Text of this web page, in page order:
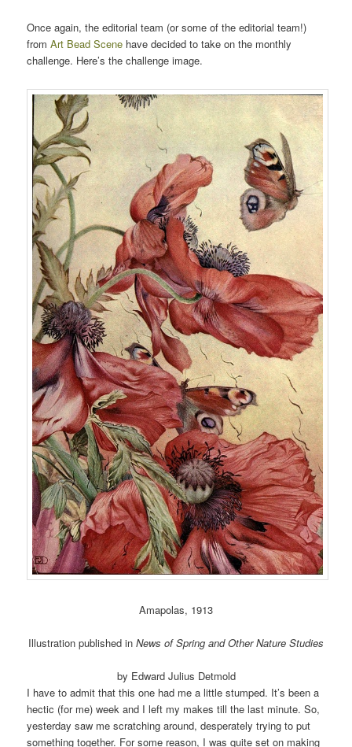
Once again, the editorial team (or some of the editorial team!)
fromArt Bead Scene have decided to take on the monthly
challenge. Here’s the challenge image.
Amapolas, 1913
Illustration published in News of Spring and Other Nature Studies
by Edward Julius Detmold
I have to admit that this one had me a little stumped. It’s been a
hectic (for me) week and I left my makes till the last minute. So,
yesterday saw me scratching around, desperately trying to put
something together. For some reason, I was quite set on making